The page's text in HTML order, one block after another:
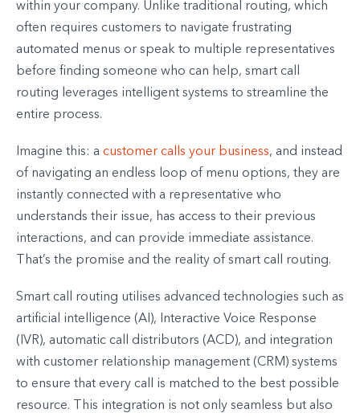
within your company. Unlike traditional routing, which
often requires customers to navigate frustrating
automated menus or speak to multiple representatives
before finding someone who can help, smart call
routing leverages intelligent systems to streamline the
entire process.
Imagine this: a customer calls your business, and instead
of navigating an endless loop of menu options, they are
instantly connected with a representative who
understands their issue, has access to their previous
interactions, and can provide immediate assistance.
That’s the promise and the reality of smart call routing.
Smart call routing utilises advanced technologies such as
artificial intelligence (AI), Interactive Voice Response
(IVR), automatic call distributors (ACD), and integration
with customer relationship management (CRM) systems
to ensure that every call is matched to the best possible
resource. This integration is not only seamless but also